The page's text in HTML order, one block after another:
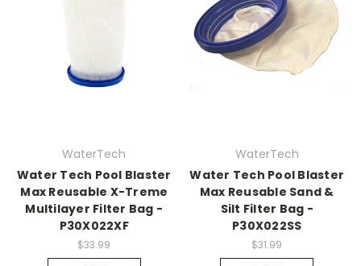
WaterTech
Water Tech Pool Blaster
Max Reusable X-Treme
Multilayer Filter Bag -
P30X022XF
$33.99
WaterTech
Water Tech Pool Blaster
Max Reusable Sand &
Silt Filter Bag -
P30X022SS
$31.99